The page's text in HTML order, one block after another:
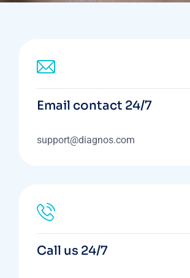
Email contact 24/7
support@diagnos.com
Call us 24/7